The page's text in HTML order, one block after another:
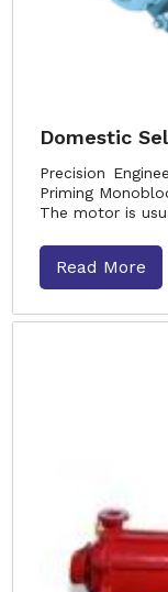
Domestic
Precision
Priming
The motor is
Read More